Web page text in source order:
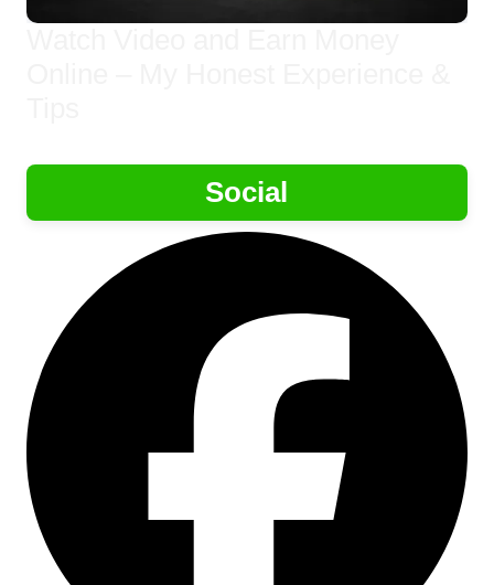
Social